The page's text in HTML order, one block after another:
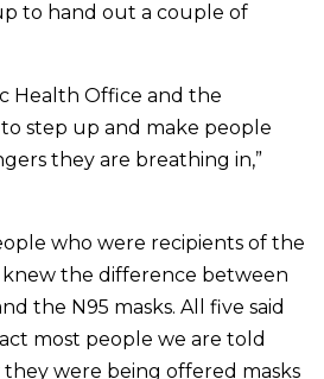
to hand out a couple of
Health Office and the
step up and make people
they are breathing in,”
who were recipients of the
the difference between
the N95 masks. All five said
most people we are told
were being offered masks